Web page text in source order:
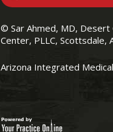
© Sar Ahmed, MD,
Center, PLLC, Scottsdale,
Arizona Integrated Medical